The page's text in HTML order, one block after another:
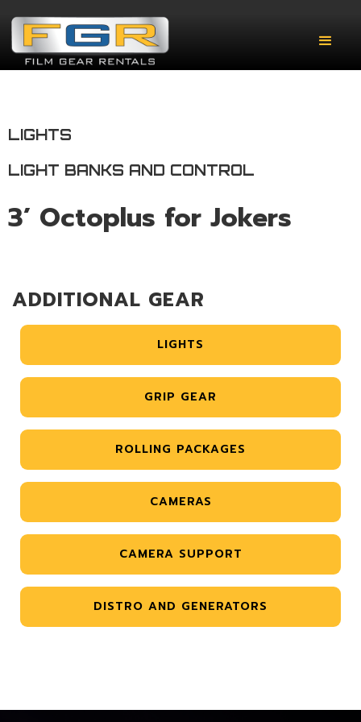
LIGHTS
LIGHT BANKS AND CONTROL
3’ Octoplus for Jokers
ADDITIONAL GEAR
LIGHTS
GRIP GEAR
ROLLING PACKAGES
CAMERAS
CAMERA SUPPORT
DISTRO AND GENERATORS